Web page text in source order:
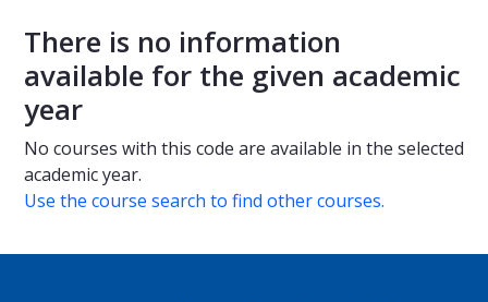
All courses
There is no information
available for the given academic
year
No courses with this code are available in the selected
academic year.
Use the course search to find other courses.